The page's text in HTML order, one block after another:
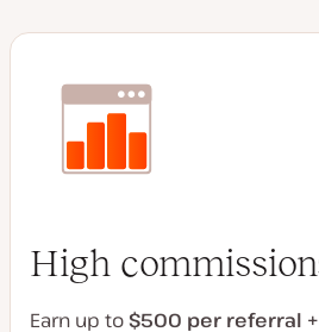
High
Earn up to $500 per referral